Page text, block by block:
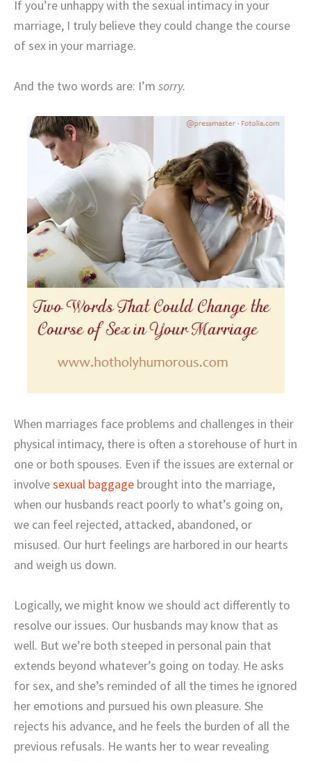
If you’re unhappy with the sexual intimacy in your
marriage, I truly believe they could change the course
of sex in your marriage.
And the two words are: I’m sorry.
When marriages face problems and challenges in their
physical intimacy, there is often a storehouse of hurt in
one or both spouses. Even if the issues are external or
involvesexual baggage brought into the marriage,
when our husbands react poorly to what’s going on,
we can feel rejected, attacked, abandoned, or
misused. Our hurt feelings are harbored in our hearts
and weigh us down.
Logically, we might know we should act differently to
resolve our issues. Our husbands may know that as
well. But we’re both steeped in personal pain that
extends beyond whatever’s going on today. He asks
for sex, and she’s reminded of all the times he ignored
her emotions and pursued his own pleasure. She
rejects his advance, and he feels the burden of all the
previous refusals. He wants her to wear revealing